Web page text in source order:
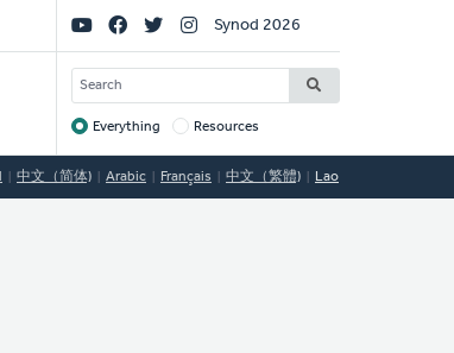
Social
Links
Synod 2026
SEARCH
Target
Everything Resources
中文（简体) Arabic Français 中文（繁體) Lao